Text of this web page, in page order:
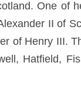
One of
II of
of Henry III.
Hatfield,